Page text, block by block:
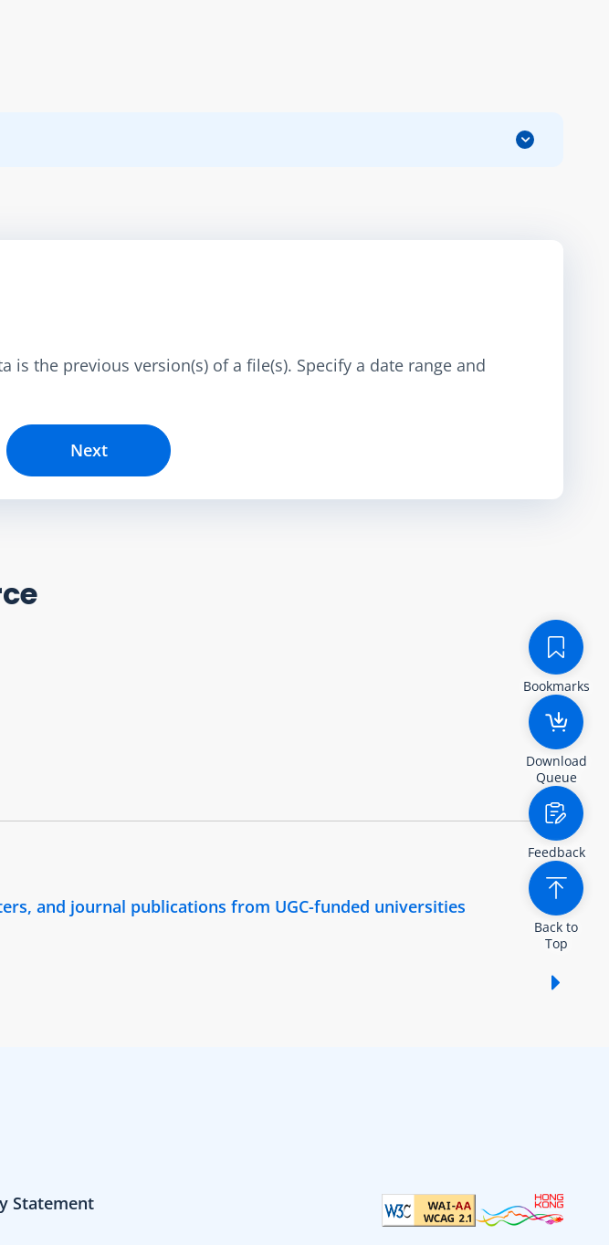
the previous version(s) of a file(s). Specify a date range and
Next
and journal publications from UGC-funded universities
Bookmarks
Download
Queue
Feedback
Back to
Top
Statement